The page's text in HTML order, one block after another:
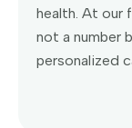
health. At our
not a number
personalized